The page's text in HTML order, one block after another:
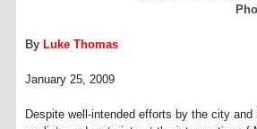
By Luke Thomas
January 25, 2009
Despite well-intended efforts by the city